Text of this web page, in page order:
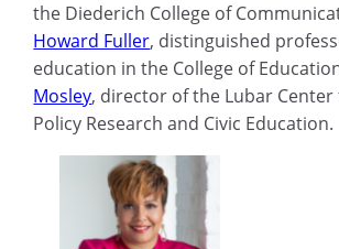
the Diederich College of
Howard Fuller, distinguished
education in the College of
Mosley, director of the Lubar Center
Policy Research and Civic Education.